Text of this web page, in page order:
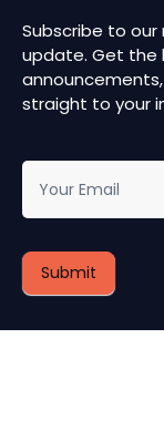
Subscribe to
update. Get the
straight to your
newsletter
Submit